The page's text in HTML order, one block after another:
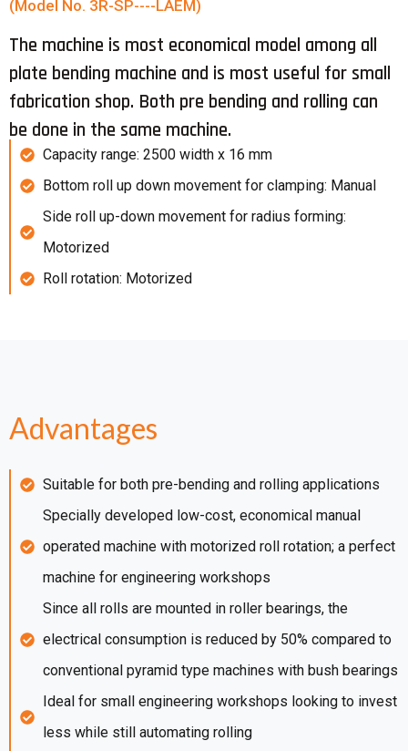
(Model No. 3R-SP----LAEM)
The machine is most economical model among all
plate bending machine and is most useful for small
fabrication shop. Both pre bending and rolling can
be done in the same machine.
Capacity range: 2500 width x 16 mm
Bottom roll up down movement for clamping: Manual
Side roll up-down movement for radius forming:
Motorized
Roll rotation: Motorized
Advantages
Suitable for both pre-bending and rolling applications
Specially developed low-cost, economical manual
operated machine with motorized roll rotation; a perfect
machine for engineering workshops
Since all rolls are mounted in roller bearings, the
electrical consumption is reduced by 50% compared to
conventional pyramid type machines with bush bearings
Ideal for small engineering workshops looking to invest
less while still automating rolling